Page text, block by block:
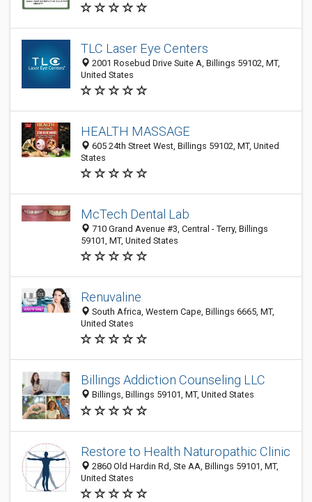
TLC Laser Eye Centers
2001 Rosebud Drive Suite A, Billings 59102, MT,
United States
HEALTH MASSAGE
605 24th Street West, Billings 59102, MT, United
States
McTech Dental Lab
710 Grand Avenue #3, Central - Terry, Billings
59101, MT, United States
Renuvaline
South Africa, Western Cape, Billings 6665, MT,
United States
Billings Addiction Counseling LLC
Billings, Billings 59101, MT, United States
Restore to Health Naturopathic Clinic
2860 Old Hardin Rd, Ste AA, Billings 59101, MT,
United States